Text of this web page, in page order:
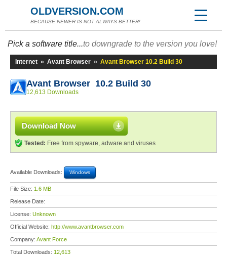
OLDVERSION.COM
BECAUSE NEWER IS NOT ALWAYS BETTER!
Pick a software title...to downgrade to the version you love!
Internet » Avant Browser » Avant Browser 10.2 Build 30
Avant Browser 10.2 Build 30
12,613 Downloads
Download Now
Tested: Free from spyware, adware and viruses
Available Downloads: Windows
File Size: 1.6 MB
Release Date:
License: Unknown
Official Website: http://www.avantbrowser.com
Company: Avant Force
Total Downloads: 12,613